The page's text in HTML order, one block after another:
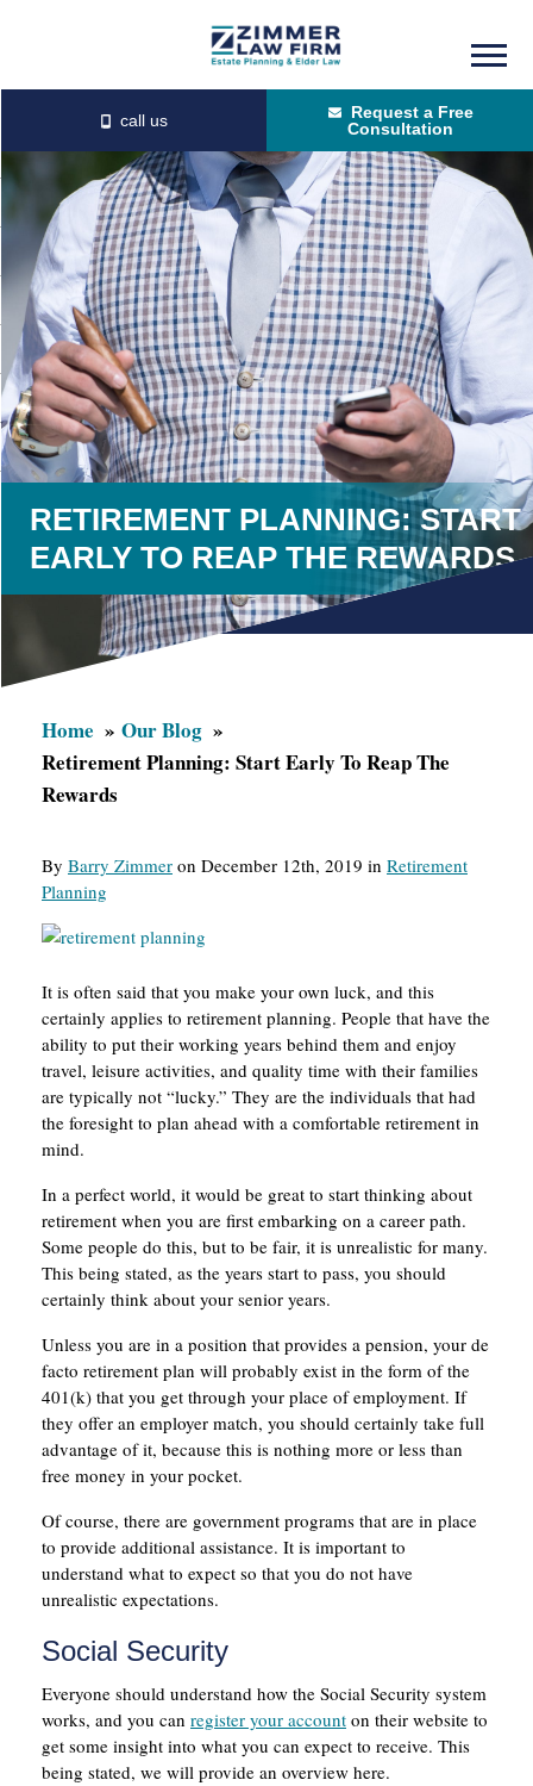
content
primary
sidebar
Request a Free
Consultation
RETIREMENT PLANNING: START
EARLY TO REAP THE REWARDS
Home
Our Blog
Retirement Planning: Start Early To Reap The
Rewards
By Barry Zimmer on December 12th, 2019 in Retirement
Planning
It is often said that you make your own luck, and this
certainly applies to retirement planning. People that have the
ability to put their working years behind them and enjoy
travel, leisure activities, and quality time with their families
are typically not “lucky.” They are the individuals that had
the foresight to plan ahead with a comfortable retirement in
mind.
In a perfect world, it would be great to start thinking about
retirement when you are first embarking on a career path.
Some people do this, but to be fair, it is unrealistic for many.
This being stated, as the years start to pass, you should
certainly think about your senior years.
Unless you are in a position that provides a pension, your de
facto retirement plan will probably exist in the form of the
401(k) that you get through your place of employment. If
they offer an employer match, you should certainly take full
advantage of it, because this is nothing more or less than
free money in your pocket.
Of course, there are government programs that are in place
to provide additional assistance. It is important to
understand what to expect so that you do not have
unrealistic expectations.
Social Security
Everyone should understand how the Social Security system
works, and you can register your account on their website to
get some insight into what you can expect to receive. This
being stated, we will provide an overview here.